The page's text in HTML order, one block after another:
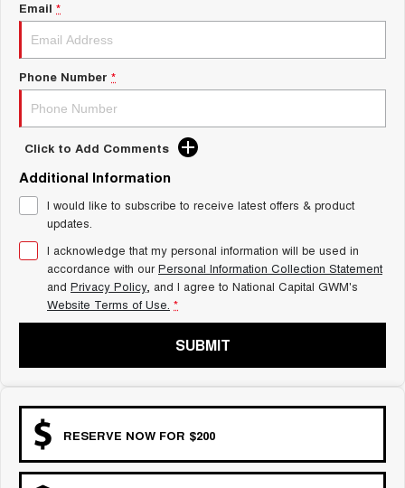
TANK 300 TANK 500
THE ALL NEW EV SUV
UTES
CANNON
HATCHBACKS
ORA
SMALL EV
UPCOMING VEHICLES
TANK 500 3.0L DIESEL CANNON ALPHA 3.0L
COMING SOON
Charging Station
Email *
Phone Number *
Click to Add Comments
Additional Information
I would like to subscribe to receive latest offers & product
updates.
I acknowledge that my personal information will be used in
accordance with ourPersonal Information Collection Statement
and Privacy Policy, and I agree to National Capital GWM's
Website Terms of Use. *
SUBMIT
RESERVE NOW FOR $200